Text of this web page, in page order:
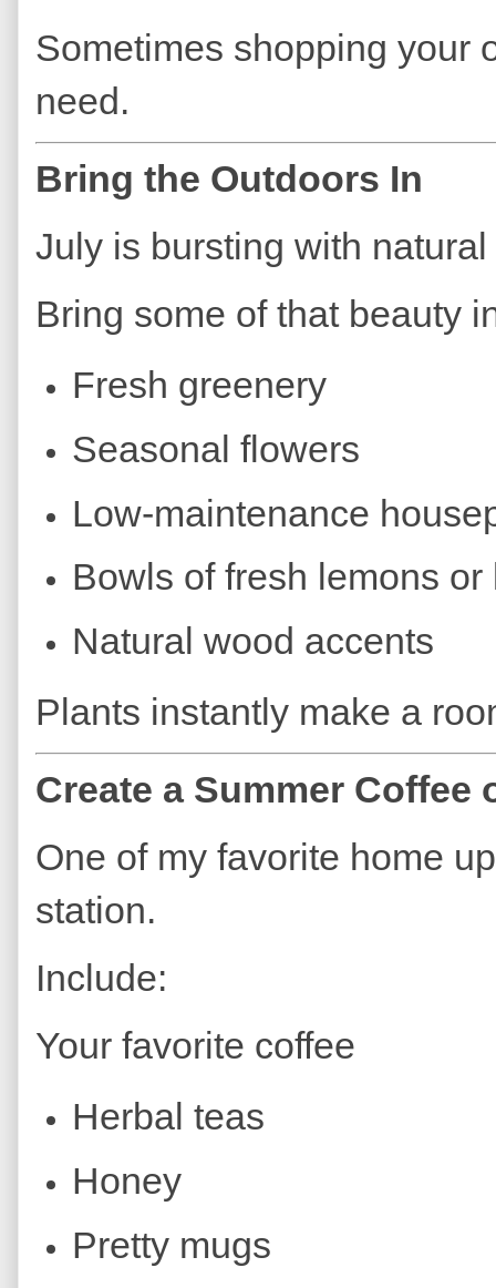
Sometimes shopping your
need.
Bring the Outdoors In
July is bursting with natural
Bring some of that beauty
Fresh greenery
Seasonal flowers
Low-maintenance
Bowls of fresh lemons or
Natural wood accents
Plants instantly make a
Create a Summer Coffee
One of my favorite home
station.
Include:
Your favorite coffee
Herbal teas
Honey
Pretty mugs